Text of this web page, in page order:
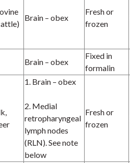
Brain – obex
Fresh or
frozen
Brain – obex
Fixed in
formalin
1. Brain – obex
2. Medial
retropharyngeal
lymph nodes
(RLN). See note
below
Fresh or
frozen